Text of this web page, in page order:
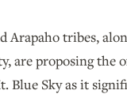
Arapaho tribes,
are proposing the
Blue Sky as it